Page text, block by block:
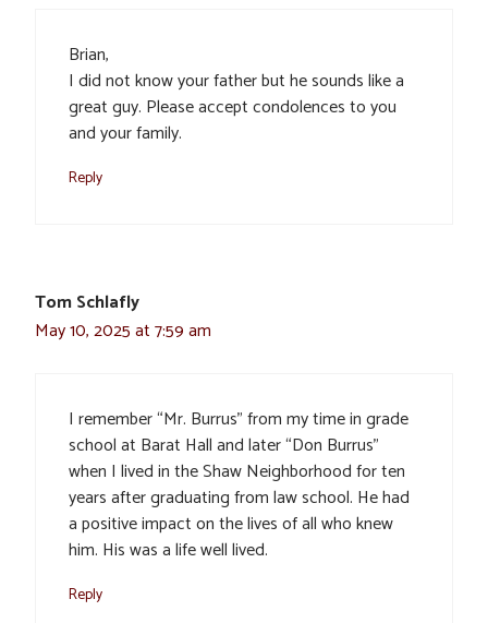
Brian,
I did not know your father but he sounds like a
great guy. Please accept condolences to you
and your family.
Reply
Tom Schlafly
May 10, 2025 at 7:59 am
I remember “Mr. Burrus” from my time in grade
school at Barat Hall and later “Don Burrus”
when I lived in the Shaw Neighborhood for ten
years after graduating from law school. He had
a positive impact on the lives of all who knew
him. His was a life well lived.
Reply